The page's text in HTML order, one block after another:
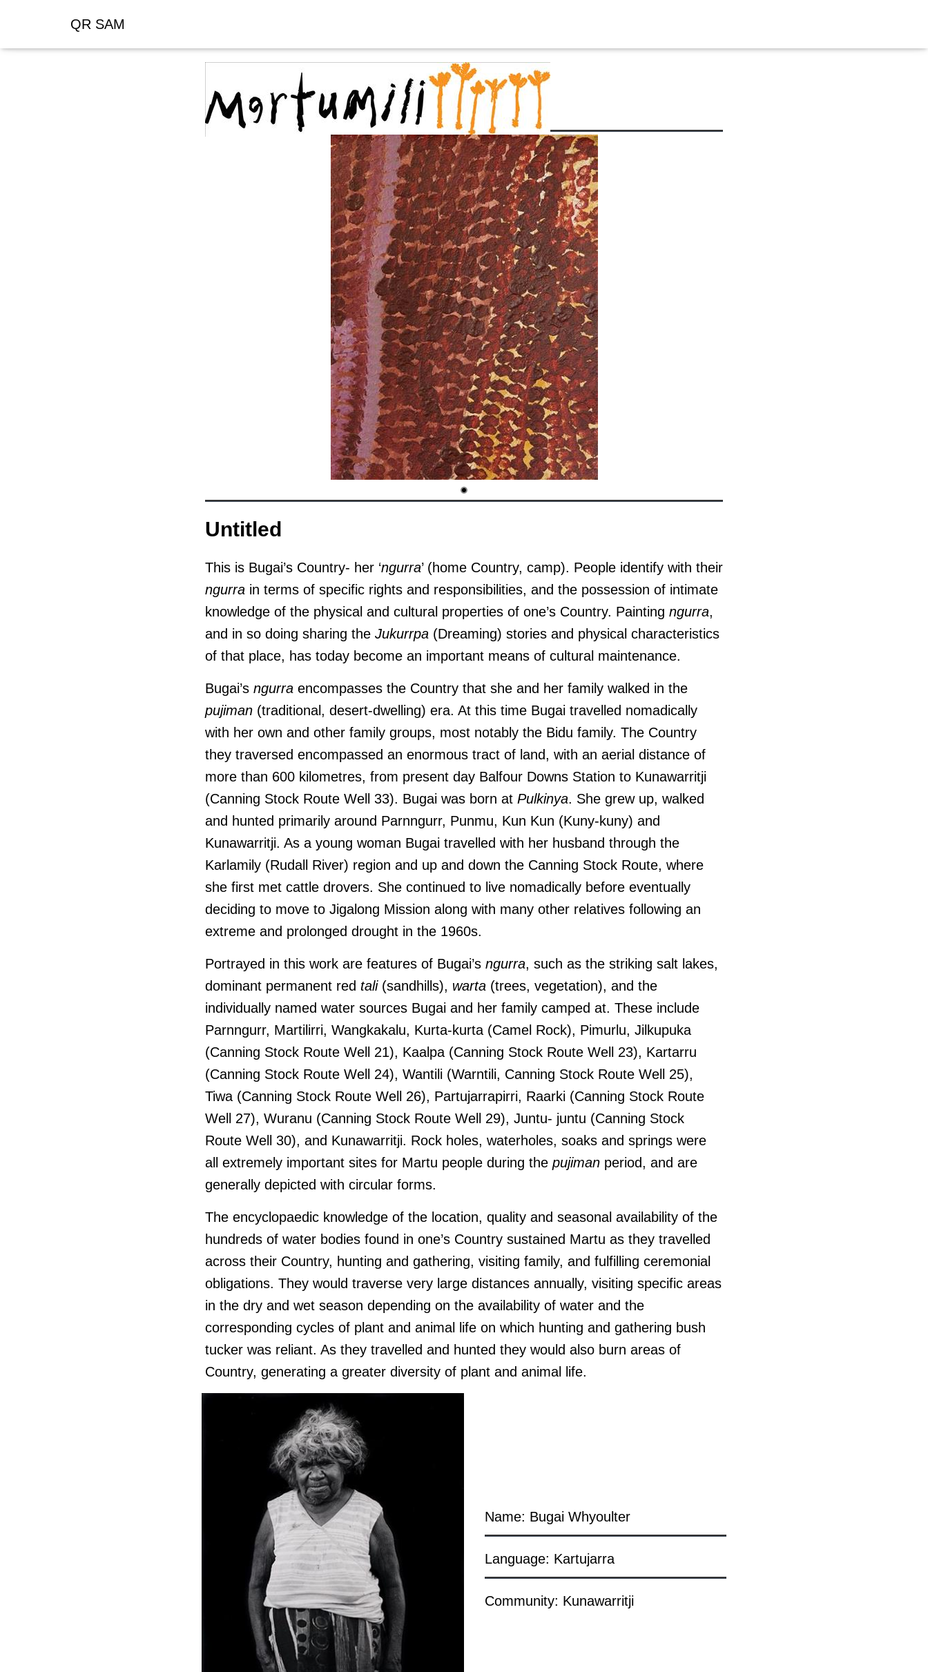
QR SAM
Untitled
This is Bugai’s Country- her ‘ngurra’ (home Country, camp). People identify with their
ngurra in terms of specific rights and responsibilities, and the possession of intimate
knowledge of the physical and cultural properties of one’s Country. Painting ngurra,
and in so doing sharing the Jukurrpa (Dreaming) stories and physical characteristics
of that place, has today become an important means of cultural maintenance.
Bugai’s ngurra encompasses the Country that she and her family walked in the
pujiman (traditional, desert-dwelling) era. At this time Bugai travelled nomadically
with her own and other family groups, most notably the Bidu family. The Country
they traversed encompassed an enormous tract of land, with an aerial distance of
more than 600 kilometres, from present day Balfour Downs Station to Kunawarritji
(Canning Stock Route Well 33). Bugai was born at Pulkinya. She grew up, walked
and hunted primarily around Parnngurr, Punmu, Kun Kun (Kuny-kuny) and
Kunawarritji. As a young woman Bugai travelled with her husband through the
Karlamily (Rudall River) region and up and down the Canning Stock Route, where
she first met cattle drovers. She continued to live nomadically before eventually
deciding to move to Jigalong Mission along with many other relatives following an
extreme and prolonged drought in the 1960s.
Portrayed in this work are features of Bugai’s ngurra, such as the striking salt lakes,
dominant permanent red tali(sandhills), warta (trees, vegetation), and the
individually named water sources Bugai and her family camped at. These include
Parnngurr, Martilirri, Wangkakalu, Kurta-kurta (Camel Rock), Pimurlu, Jilkupuka
(Canning Stock Route Well 21), Kaalpa (Canning Stock Route Well 23), Kartarru
(Canning Stock Route Well 24), Wantili (Warntili, Canning Stock Route Well 25),
Tiwa (Canning Stock Route Well 26), Partujarrapirri, Raarki (Canning Stock Route
Well 27), Wuranu (Canning Stock Route Well 29), Juntu- juntu (Canning Stock
Route Well 30), and Kunawarritji. Rock holes, waterholes, soaks and springs were
all extremely important sites for Martu people during the pujiman period, and are
generally depicted with circular forms.
The encyclopaedic knowledge of the location, quality and seasonal availability of the
hundreds of water bodies found in one’s Country sustained Martu as they travelled
across their Country, hunting and gathering, visiting family, and fulfilling ceremonial
obligations. They would traverse very large distances annually, visiting specific areas
in the dry and wet season depending on the availability of water and the
corresponding cycles of plant and animal life on which hunting and gathering bush
tucker was reliant. As they travelled and hunted they would also burn areas of
Country, generating a greater diversity of plant and animal life.
Name: Bugai Whyoulter
Language: Kartujarra
Community: Kunawarritji